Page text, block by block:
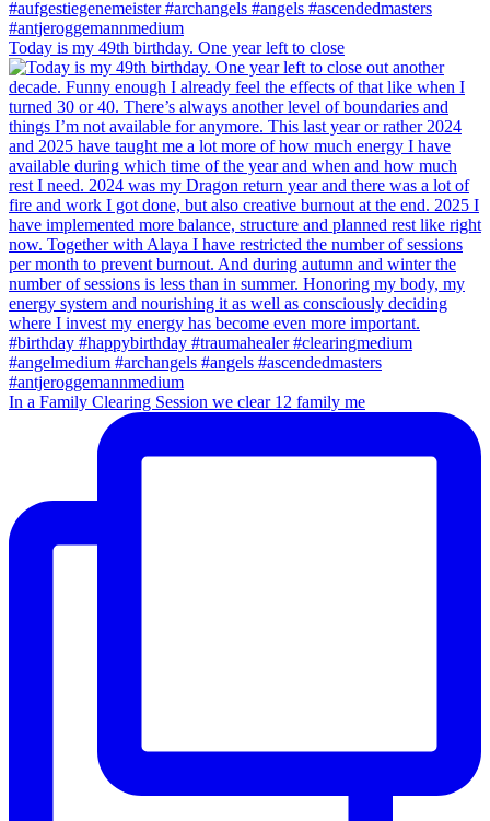
Today is my 49th birthday. One year left to close
In a Family Clearing Session we clear 12 family me